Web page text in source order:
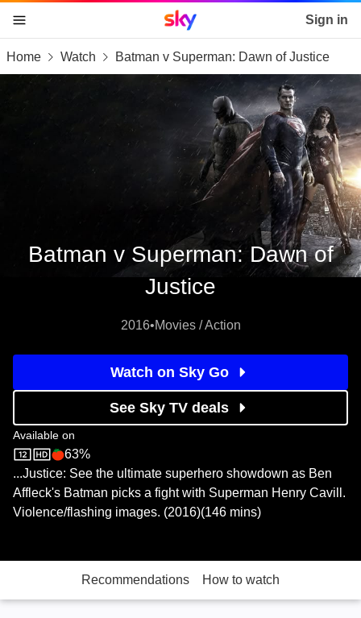
skip to content
skip to footer
skip to the web assistant
Sky home page Sign in
Home Watch Batman v Superman: Dawn of Justice
Batman v Superman: Dawn of
Justice
2016•Movies / Action
Watch on Sky Go
See Sky TV deals
Available on
Sky StoreRotten Tomatoes logo
63%
...Justice: See the ultimate superhero showdown as Ben
Affleck's Batman picks a fight with Superman Henry Cavill.
Violence/flashing images. (2016)(146 mins)
Recommendations How to watch